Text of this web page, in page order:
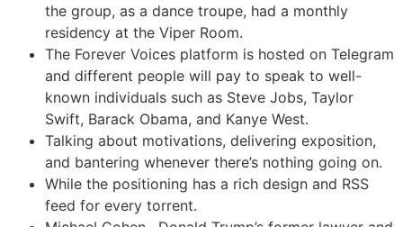
the group, as a dance troupe, had a monthly
residency at the Viper Room.
The Forever Voices platform is hosted on Telegram
and different people will pay to speak to well-
known individuals such as Steve Jobs, Taylor
Swift, Barack Obama, and Kanye West.
Talking about motivations, delivering exposition,
and bantering whenever there’s nothing going on.
While the positioning has a rich design and RSS
feed for every torrent.